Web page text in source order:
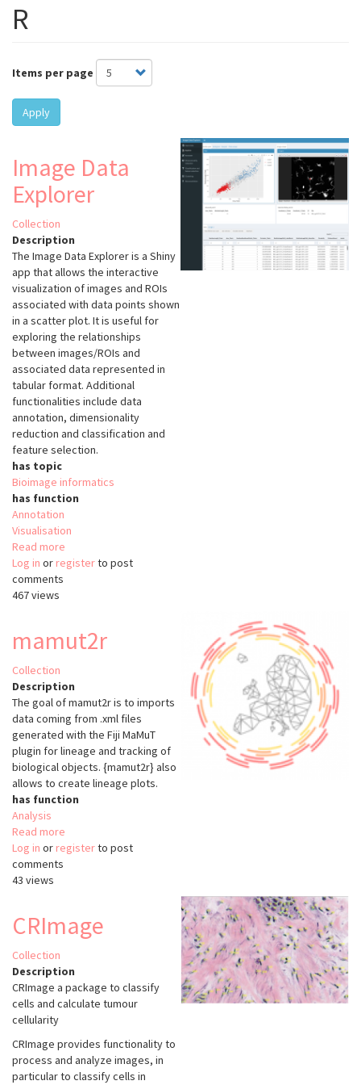
R
Items per page
Apply
Image Data
Explorer
Collection
Description
The Image Data Explorer is a Shiny
app that allows the interactive
visualization of images and ROIs
associated with data points shown
in a scatter plot. It is useful for
exploring the relationships
between images/ROIs and
associated data represented in
tabular format. Additional
functionalities include data
annotation, dimensionality
reduction and classification and
feature selection.
has topic
Bioimage informatics
has function
Annotation
Visualisation
Read more
Image
Log in or registerto post
comments
467 views
mamut2r
Collection
Description
The goal of mamut2r is to imports
data coming from .xml files
generated with the Fiji MaMuT
plugin for lineage and tracking of
biological objects. {mamut2r} also
allows to create lineage plots.
has function
Analysis
Read more
mamut2r
Log in or registerto post
comments
43 views
CRImage
Collection
Description
CRImage a package to classify
cells and calculate tumour
cellularity
CRImage provides functionality to
process and analyze images, in
particular to classify cells in